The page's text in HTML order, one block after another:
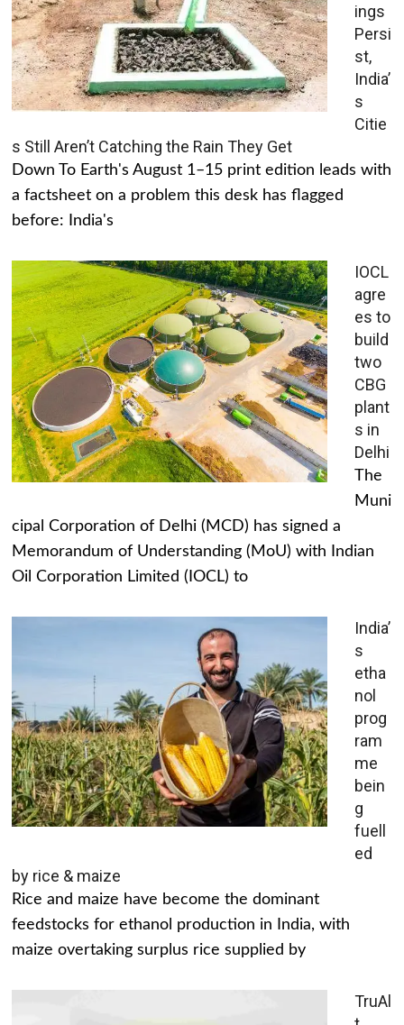
ings
Persi
st,
India’
s
Citie
s Still Aren’t Catching the Rain They Get
Down To Earth's August 1–15 print edition leads with
a factsheet on a problem this desk has flagged
before: India's
IOCL
agre
es to
build
two
CBG
plant
s in
Delhi
The
Muni
cipal Corporation of Delhi (MCD) has signed a
Memorandum of Understanding (MoU) with Indian
Oil Corporation Limited (IOCL) to
India’
s
etha
nol
prog
ram
me
bein
g
fuell
ed
by rice & maize
Rice and maize have become the dominant
feedstocks for ethanol production in India, with
maize overtaking surplus rice supplied by
TruAl